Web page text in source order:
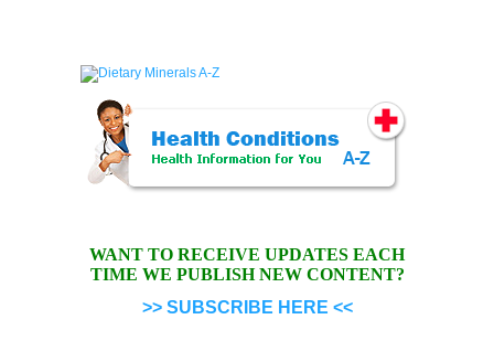
WANT TO RECEIVE UPDATES EACH
TIME WE PUBLISH NEW CONTENT?
>> SUBSCRIBE HERE <<